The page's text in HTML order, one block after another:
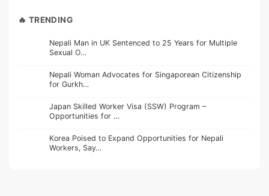
🔥 TRENDING
Nepali Man in UK Sentenced to 25 Years for Multiple
Sexual O…
Nepali Woman Advocates for Singaporean Citizenship
for Gurkh…
Japan Skilled Worker Visa (SSW) Program –
Opportunities for …
Korea Poised to Expand Opportunities for Nepali
Workers, Say…